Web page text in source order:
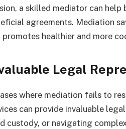
a skilled mediator can
agreements. Mediation
promotes healthier and more
Legal
where mediation fails to
can provide invaluable
custody, or navigating